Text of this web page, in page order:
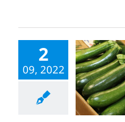
2
09, 2022